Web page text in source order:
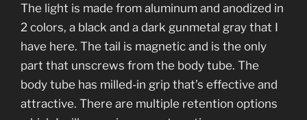
The light is made from aluminum and anodized in
2 colors, a black and a dark gunmetal gray that I
have here. The tail is magnetic and is the only
part that unscrews from the body tube. The
body tube has milled-in grip that’s effective and
attractive. There are multiple retention options